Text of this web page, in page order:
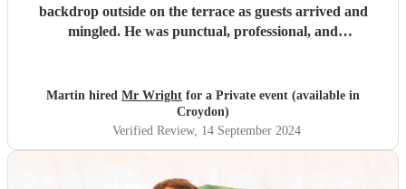
backdrop outside on the terrace as guests arrived and
mingled. He was punctual, professional, and
Martin hired Mr Wright for a Private event (available in
Croydon)
Verified Review, 14 September 2024